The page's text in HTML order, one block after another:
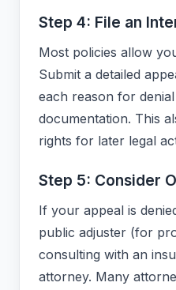
Step 4: File an
Most policies allow
Submit a detailed
each reason for
documentation. This
rights for later legal
Step 5: Consider
If your appeal is
public adjuster (for
consulting with an
attorney. Many